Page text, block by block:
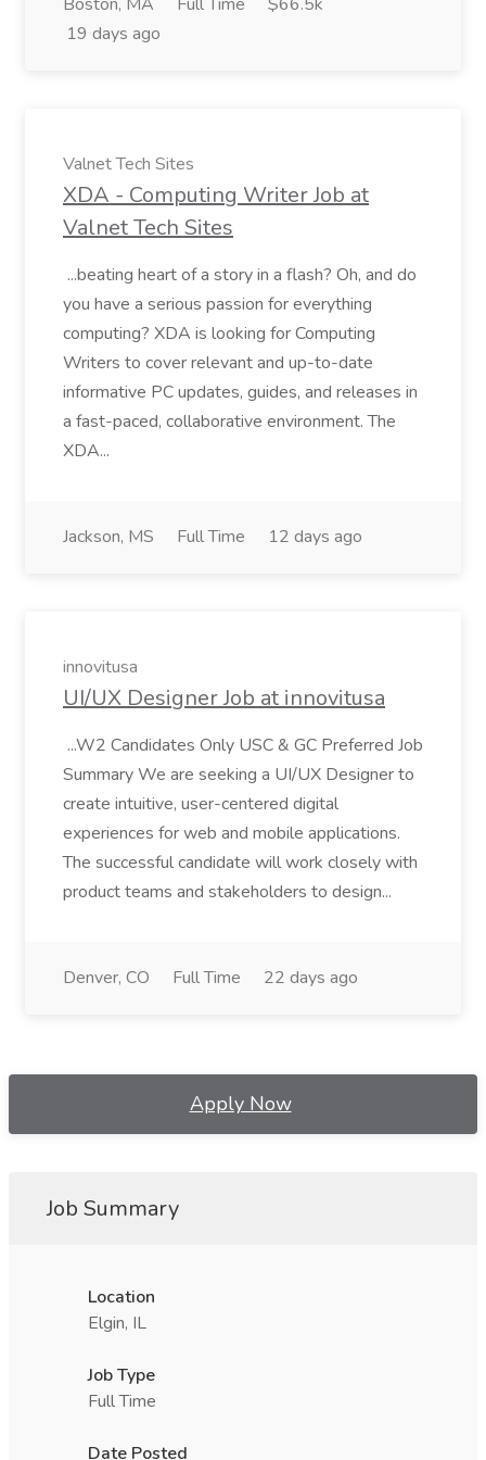
19 days ago
Valnet Tech Sites
XDA - Computing Writer Job at
Valnet Tech Sites
...beating heart of a story in a flash? Oh, and do
you have a serious passion for everything
computing? XDA is looking for Computing
Writers to cover relevant and up-to-date
informative PC updates, guides, and releases in
a fast-paced, collaborative environment. The
XDA...
Jackson, MS Full Time 12 days ago
innovitusa
UI/UX Designer Job at innovitusa
...W2 Candidates Only USC & GC Preferred Job
Summary We are seeking a UI/UX Designer to
create intuitive, user-centered digital
experiences for web and mobile applications.
The successful candidate will work closely with
product teams and stakeholders to design...
Denver, CO Full Time 22 days ago
Apply Now
Job Summary
Location
Elgin, IL
Job Type
Full Time
Date Posted